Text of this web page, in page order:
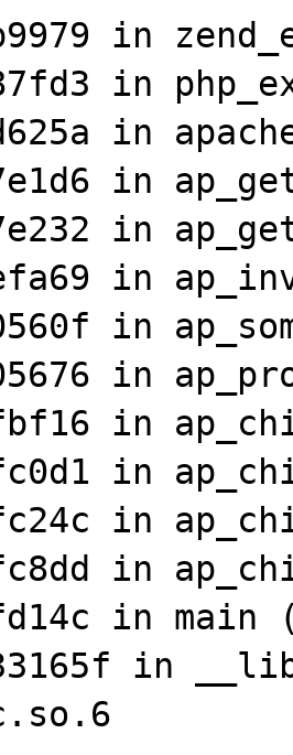
in
in
in
in
in
in
in
in
in
in
in
in
in main
in